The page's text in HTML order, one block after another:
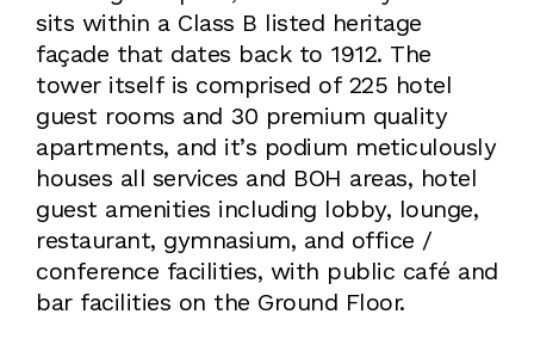
sits within a Class B listed heritage
façade that dates back to 1912. The
tower itself is comprised of 225 hotel
guest rooms and 30 premium quality
apartments, and it’s podium meticulously
houses all services and BOH areas, hotel
guest amenities including lobby, lounge,
restaurant, gymnasium, and office /
conference facilities, with public café and
bar facilities on the Ground Floor.